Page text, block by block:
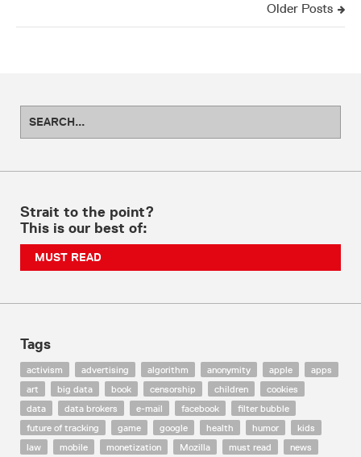
Older Posts
Strait to the point?
This is our best of:
MUST READ
Tags
activism advertising algorithm anonymity apple
apps
art
big data book censorship children
cookies
data
data brokers e-mail facebook
filter bubble
future of tracking
game google health humor
kids
law
mobile monetization Mozilla must read news